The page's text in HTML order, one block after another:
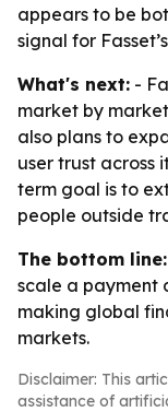
appears to be
signal for
What's next: -
market by
also plans to
user trust across
term goal is to
people outside
The bottom line:
scale a payment
making global
markets.
Disclaimer: This
assistance of